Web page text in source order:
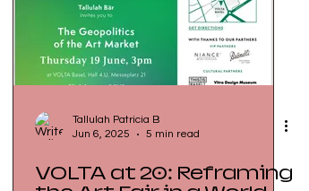
Tallulah Patricia B
Jun 6, 2025
5 min read
VOLTA at 20: Reframing